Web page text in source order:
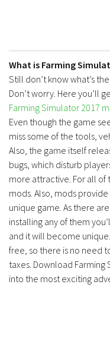
What is Farming
Still don’t know what’s
Don’t worry. Here you’ll
Farming Simulator 2017
Even though the game
miss some of the tools,
Also, the game itself
bugs, which disturb
more attractive. For all of
mods. Also, mods
unique game. As there
installing any of them
and it will become
free, so there is no need
taxes. Download
into the most exciting